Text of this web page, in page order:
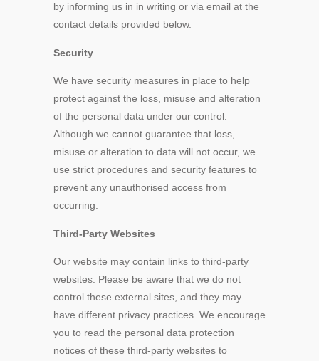
by informing us in in writing or via email at the
contact details provided below.
Security
We have security measures in place to help
protect against the loss, misuse and alteration
of the personal data under our control.
Although we cannot guarantee that loss,
misuse or alteration to data will not occur, we
use strict procedures and security features to
prevent any unauthorised access from
occurring.
Third-Party Websites
Our website may contain links to third-party
websites. Please be aware that we do not
control these external sites, and they may
have different privacy practices. We encourage
you to read the personal data protection
notices of these third-party websites to